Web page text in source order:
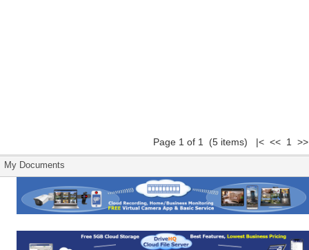
Page 1 of 1 (5 items) |< << 1
My Documents